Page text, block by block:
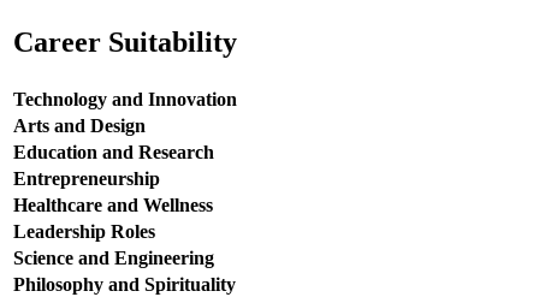
Career Suitability
Technology and Innovation
Arts and Design
Education and Research
Entrepreneurship
Healthcare and Wellness
Leadership Roles
Science and Engineering
Philosophy and Spirituality